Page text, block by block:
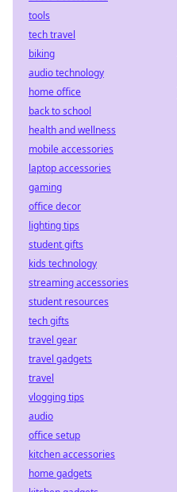
tools
tech travel
biking
audio technology
home office
back to school
health and wellness
mobile accessories
laptop accessories
gaming
office decor
lighting tips
student gifts
kids technology
streaming accessories
student resources
tech gifts
travel gear
travel gadgets
travel
vlogging tips
audio
office setup
kitchen accessories
home gadgets